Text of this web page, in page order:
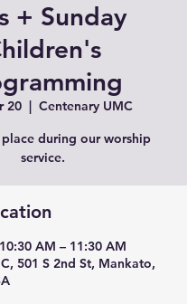
+ Sunday
20
  |
Centenary UMC
during our worship
service.
AM – 11:30 AM
501 S 2nd St, Mankato,